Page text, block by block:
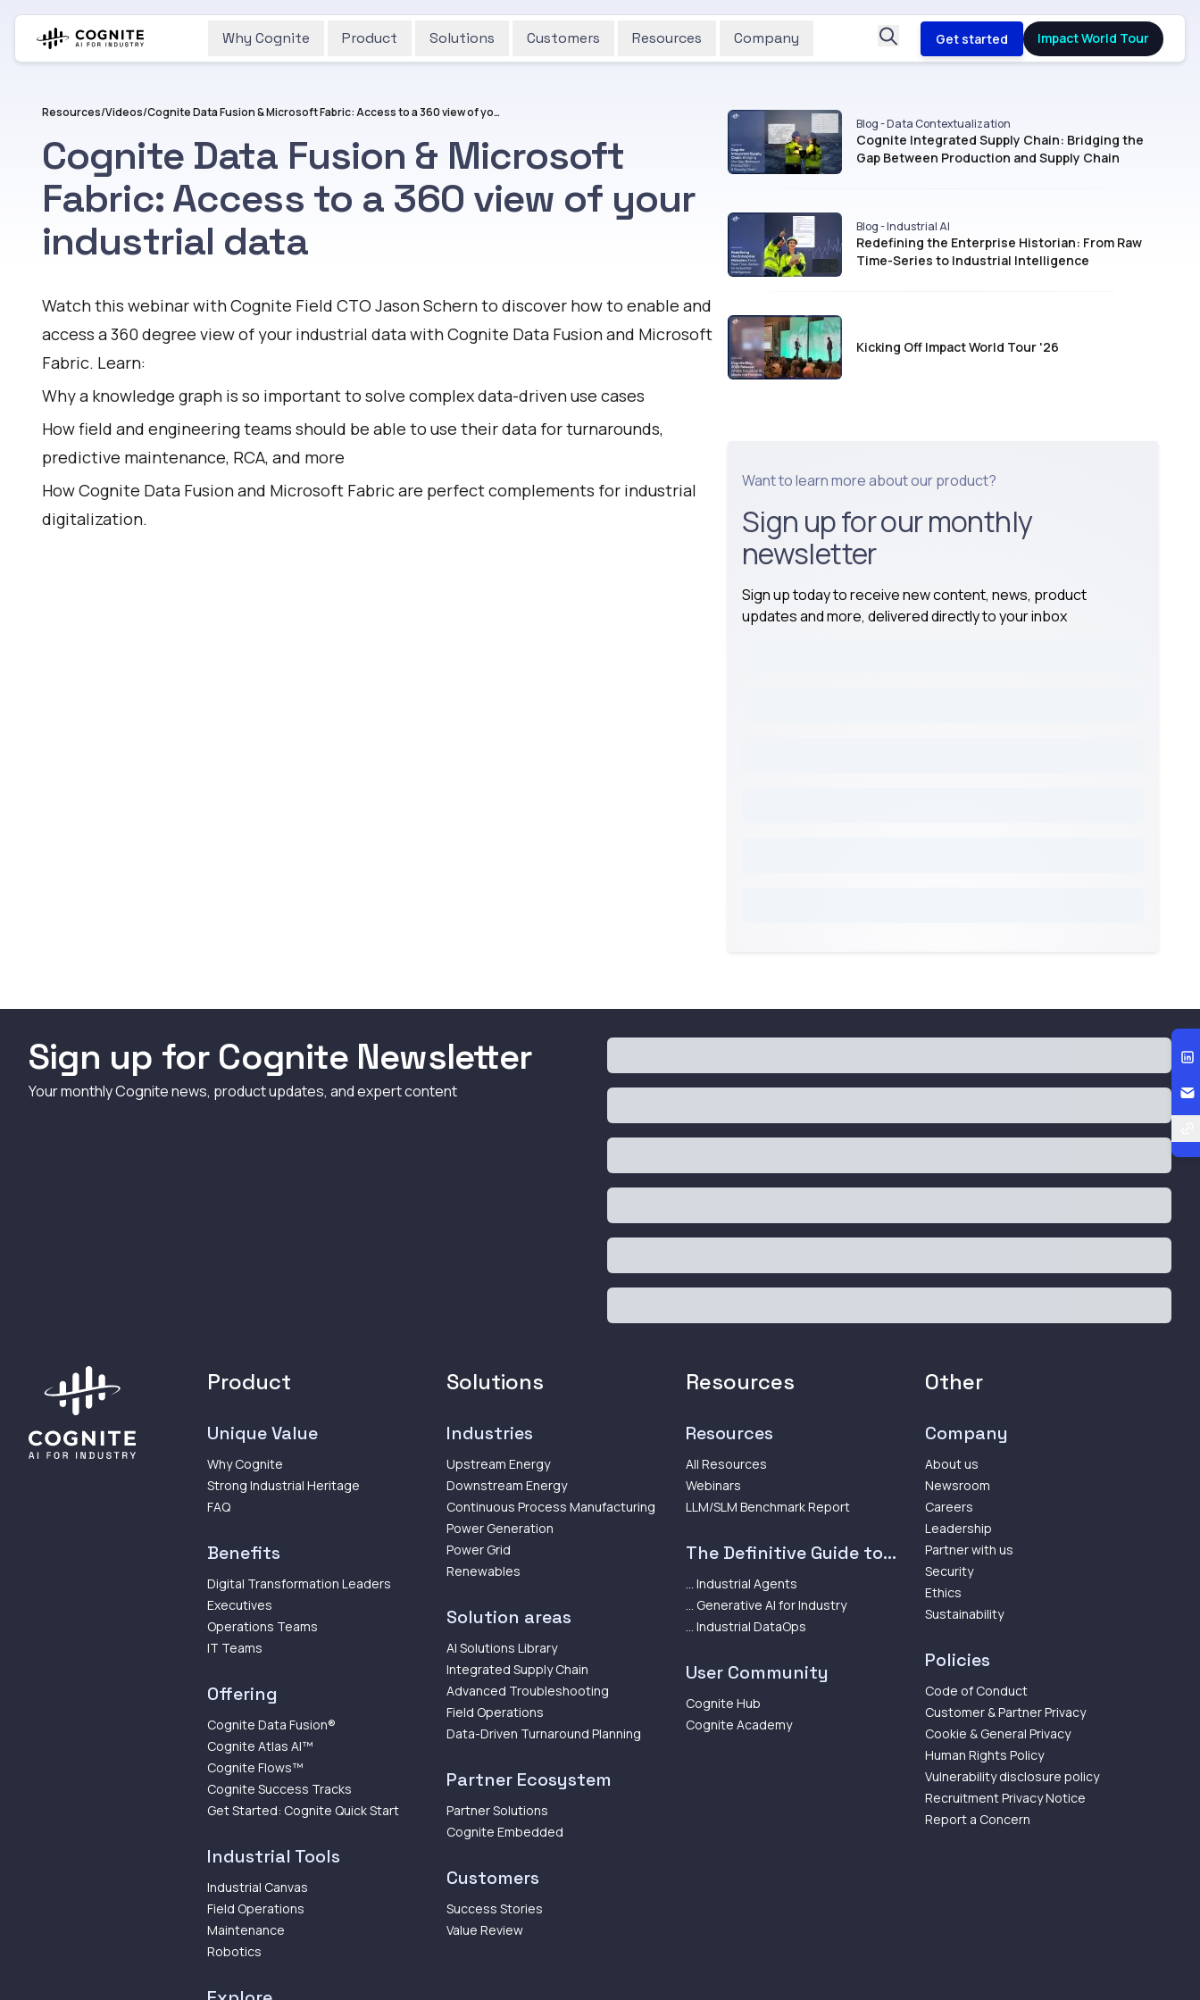
Why Cognite Product Solutions Customers Resources Company Get started Impact World Tour
Resources/Videos/ Cognite Data Fusion & Microsoft Fabric: Access to a 360 view of your industrial data
Cognite Data Fusion & Microsoft
Fabric: Access to a 360 view of your
industrial data
Watch this webinar with Cognite Field CTO Jason Schern to discover how to enable and
access a 360 degree view of your industrial data with Cognite Data Fusion and Microsoft
Fabric. Learn:
Why a knowledge graph is so important to solve complex data-driven use cases
How field and engineering teams should be able to use their data for turnarounds,
predictive maintenance, RCA, and more
How Cognite Data Fusion and Microsoft Fabric are perfect complements for industrial
digitalization.
Blog - Data Contextualization
Cognite Integrated Supply Chain: Bridging the
Gap Between Production and Supply Chain
Blog - Industrial AI
Redefining the Enterprise Historian: From Raw
Time-Series to Industrial Intelligence
Kicking Off Impact World Tour '26
Want to learn more about our product?
Sign up for our monthly
newsletter
Sign up today to receive new content, news, product
updates and more, delivered directly to your inbox
Sign up for Cognite Newsletter
Your monthly Cognite news, product updates, and expert content
Product
Unique Value
Why Cognite
Strong Industrial Heritage
FAQ
Benefits
Digital Transformation Leaders
Executives
Operations Teams
IT Teams
Offering
Cognite Data Fusion®
Cognite Atlas AI™
Cognite Flows™
Cognite Success Tracks
Get Started: Cognite Quick Start
Industrial Tools
Industrial Canvas
Field Operations
Maintenance
Robotics
Solutions
Industries
Upstream Energy
Downstream Energy
Continuous Process Manufacturing
Power Generation
Power Grid
Renewables
Solution areas
AI Solutions Library
Integrated Supply Chain
Advanced Troubleshooting
Field Operations
Data-Driven Turnaround Planning
Partner Ecosystem
Partner Solutions
Cognite Embedded
Customers
Success Stories
Value Review
Resources
Resources
All Resources
Webinars
LLM/SLM Benchmark Report
The Definitive Guide to...
... Industrial Agents
... Generative AI for Industry
... Industrial DataOps
User Community
Cognite Hub
Cognite Academy
Other
Company
About us
Newsroom
Careers
Leadership
Partner with us
Security
Ethics
Sustainability
Policies
Code of Conduct
Customer & Partner Privacy
Cookie & General Privacy
Human Rights Policy
Vulnerability disclosure policy
Recruitment Privacy Notice
Report a Concern